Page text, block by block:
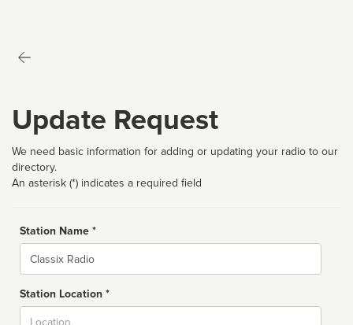
Update Request
We need basic information for adding or updating your radio to our
directory.
An asterisk (*) indicates a required field
Station Name *
Name
Station Location *